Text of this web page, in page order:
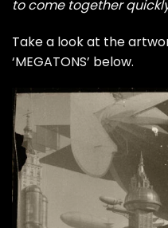
to come together
Take a look at the
‘MEGATONS’ below.